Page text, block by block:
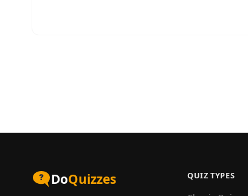
DoQuizzes QUIZ TYPES